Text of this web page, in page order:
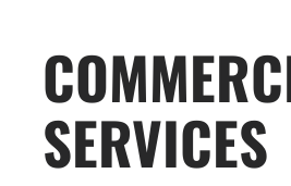
SERVICES